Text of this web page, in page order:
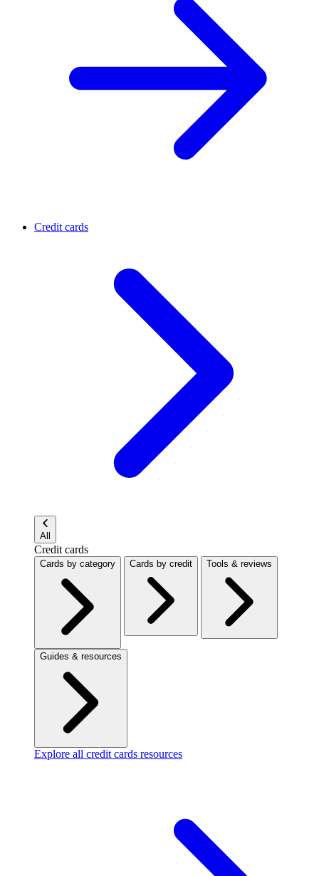
Credit cards
All
Credit cards
Cards by category Cards by credit Tools & reviews
Guides & resources
Explore all credit cards resources